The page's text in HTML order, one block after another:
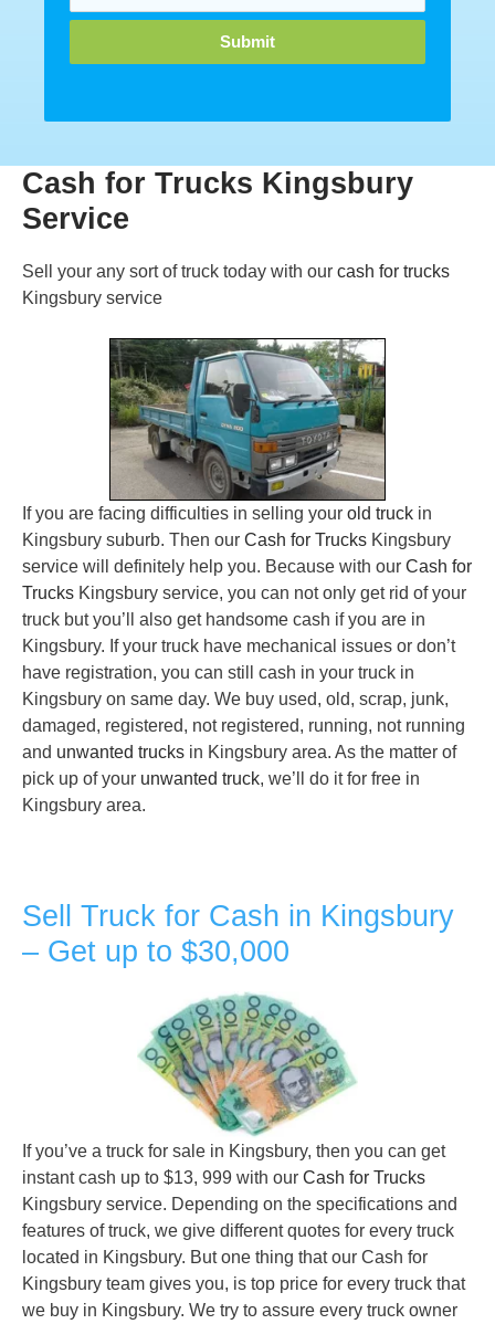
Submit
Cash for Trucks Kingsbury
Service
Sell your any sort of truck today with our cash for trucks
Kingsbury service
If you are facing difficulties in selling your old truck in
Kingsbury suburb. Then our Cash for Trucks Kingsbury
service will definitely help you. Because with our Cash for
Trucks Kingsbury service, you can not only get rid of your
truck but you’ll also get handsome cash if you are in
Kingsbury. If your truck have mechanical issues or don’t
have registration, you can still cash in your truck in
Kingsbury on same day. We buy used, old, scrap, junk,
damaged, registered, not registered, running, not running
and unwanted trucks in Kingsbury area. As the matter of
pick up of your unwanted truck, we’ll do it for free in
Kingsbury area.
Sell Truck for Cash in Kingsbury
– Get up to $30,000
If you’ve a truck for sale in Kingsbury, then you can get
instant cash up to $13, 999 with our Cash for Trucks
Kingsbury service. Depending on the specifications and
features of truck, we give different quotes for every truck
located in Kingsbury. But one thing that our Cash for
Kingsbury team gives you, is top price for every truck that
we buy in Kingsbury. We try to assure every truck owner